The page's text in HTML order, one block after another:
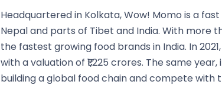
Headquartered in Kolkata, Wow! Momo is a
Nepal and parts of Tibet and India. With more
the fastest growing food brands in India. In
with a valuation of ₹1,225 crores. The same
building a global food chain and compete with